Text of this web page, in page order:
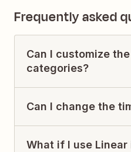
Frequently asked
Can I customize
categories?
Can I change the
What if I use